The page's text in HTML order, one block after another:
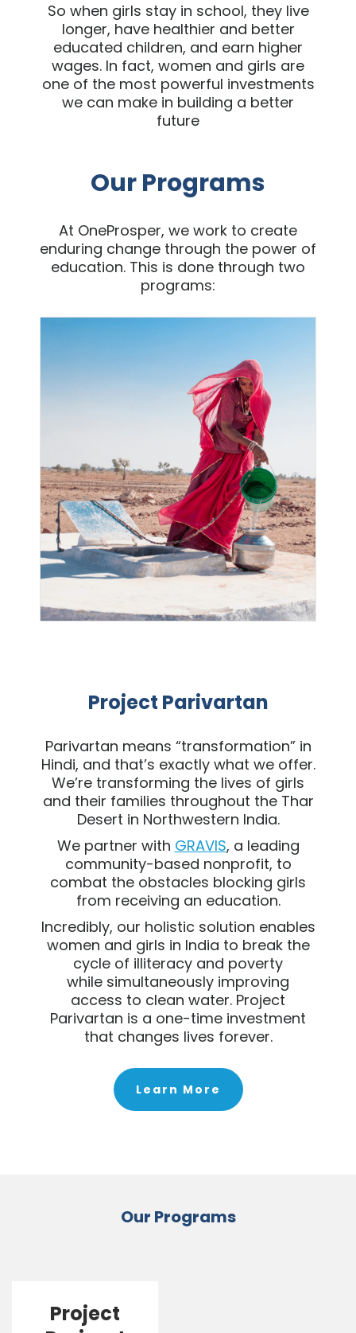
So when girls stay in school, they live
longer, have healthier and better
educated children, and earn higher
wages. In fact, women and girls are
one of the most powerful investments
we can make in building a better
future
Our Programs
At OneProsper, we work to create
enduring change through the power of
education. This is done through two
programs:
Project Parivartan
Parivartan means “transformation” in
Hindi, and that’s exactly what we offer.
We’re transforming the lives of girls
and their families throughout the Thar
Desert in Northwestern India.
We partner with GRAVIS, a leading
community-based nonprofit, to
combat the obstacles blocking girls
from receiving an education.
Incredibly, our holistic solution enables
women and girls in India to break the
cycle of illiteracy and poverty
while simultaneously improving
access to clean water. Project
Parivartan is a one-time investment
that changes lives forever.
Learn More
Our Programs
Project